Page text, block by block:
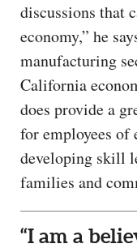
discussions that
economy,” he
manufacturing
California
does provide a
for employees
developing skill
families and
“I am a